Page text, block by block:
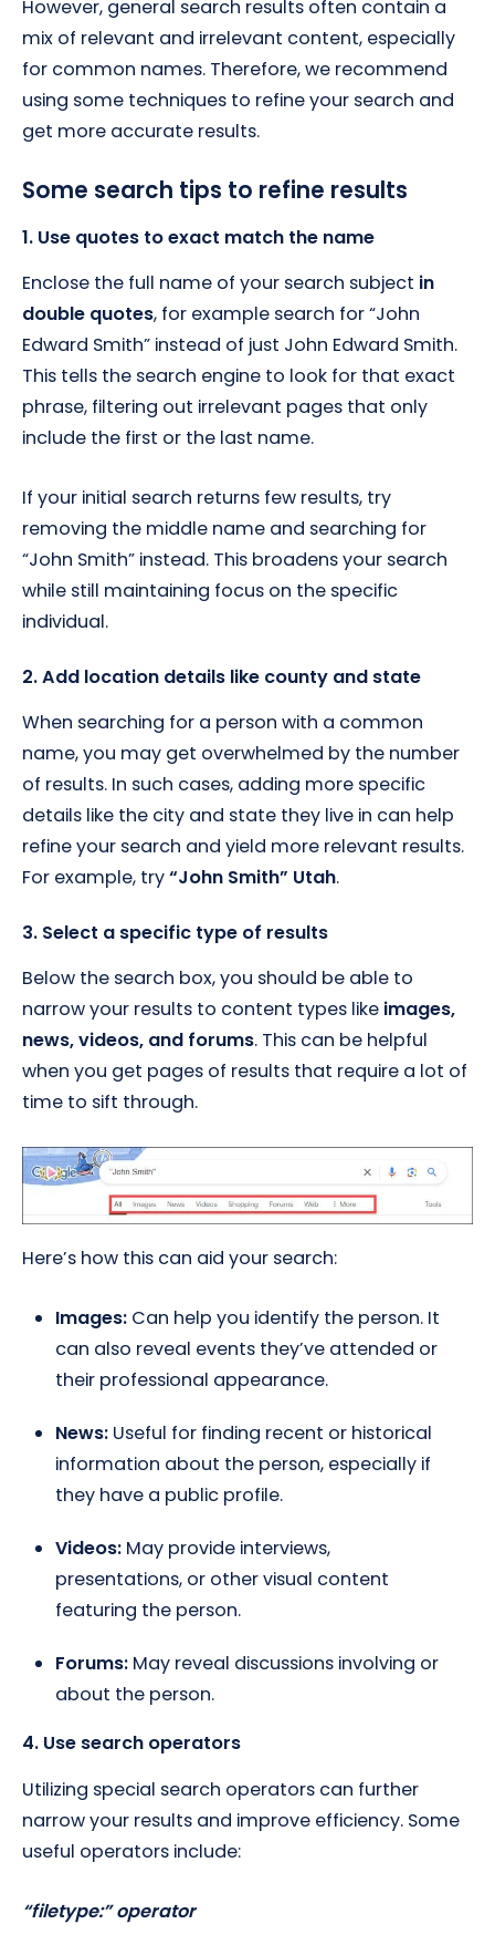
However, general search results often contain a
mix of relevant and irrelevant content, especially
for common names. Therefore, we recommend
using some techniques to refine your search and
get more accurate results.
Some search tips to refine results
1. Use quotes to exact match the name
Enclose the full name of your search subject in
double quotes, for example search for “John
Edward Smith” instead of just John Edward Smith.
This tells the search engine to look for that exact
phrase, filtering out irrelevant pages that only
include the first or the last name.
If your initial search returns few results, try
removing the middle name and searching for
“John Smith” instead. This broadens your search
while still maintaining focus on the specific
individual.
2. Add location details like county and state
When searching for a person with a common
name, you may get overwhelmed by the number
of results. In such cases, adding more specific
details like the city and state they live in can help
refine your search and yield more relevant results.
For example, try“John Smith” Utah.
3. Select a specific type of results
Below the search box, you should be able to
narrow your results to content types like images,
news, videos, and forums. This can be helpful
when you get pages of results that require a lot of
time to sift through.
Here’s how this can aid your search:
Images: Can help you identify the person. It
can also reveal events they’ve attended or
their professional appearance.
News: Useful for finding recent or historical
information about the person, especially if
they have a public profile.
Videos: May provide interviews,
presentations, or other visual content
featuring the person.
Forums: May reveal discussions involving or
about the person.
4. Use search operators
Utilizing special search operators can further
narrow your results and improve efficiency. Some
useful operators include:
“filetype:” operator